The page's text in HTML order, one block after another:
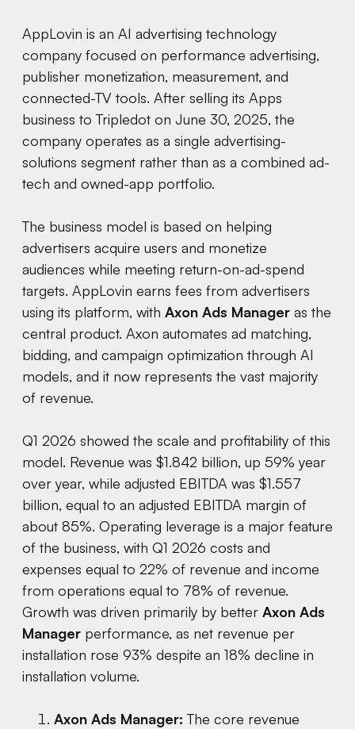
AppLovin is an AI advertising technology
company focused on performance advertising,
publisher monetization, measurement, and
connected-TV tools. After selling its Apps
business to Tripledot on June 30, 2025, the
company operates as a single advertising-
solutions segment rather than as a combined ad-
tech and owned-app portfolio.
The business model is based on helping
advertisers acquire users and monetize
audiences while meeting return-on-ad-spend
targets. AppLovin earns fees from advertisers
using its platform, with Axon Ads Manager as the
central product. Axon automates ad matching,
bidding, and campaign optimization through AI
models, and it now represents the vast majority
of revenue.
Q1 2026 showed the scale and profitability of this
model. Revenue was $1.842 billion, up 59% year
over year, while adjusted EBITDA was $1.557
billion, equal to an adjusted EBITDA margin of
about 85%. Operating leverage is a major feature
of the business, with Q1 2026 costs and
expenses equal to 22% of revenue and income
from operations equal to 78% of revenue.
Growth was driven primarily by better Axon Ads
Manager performance, as net revenue per
installation rose 93% despite an 18% decline in
installation volume.
Axon Ads Manager: The core revenue